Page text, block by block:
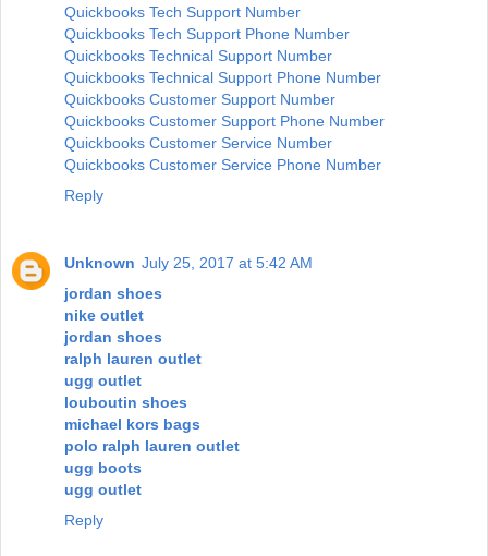
Quickbooks Tech Support Number
Quickbooks Tech Support Phone Number
Quickbooks Technical Support Number
Quickbooks Technical Support Phone Number
Quickbooks Customer Support Number
Quickbooks Customer Support Phone Number
Quickbooks Customer Service Number
Quickbooks Customer Service Phone Number
Reply
Unknown July 25, 2017 at 5:42 AM
jordan shoes
nike outlet
jordan shoes
ralph lauren outlet
ugg outlet
louboutin shoes
michael kors bags
polo ralph lauren outlet
ugg boots
ugg outlet
Reply